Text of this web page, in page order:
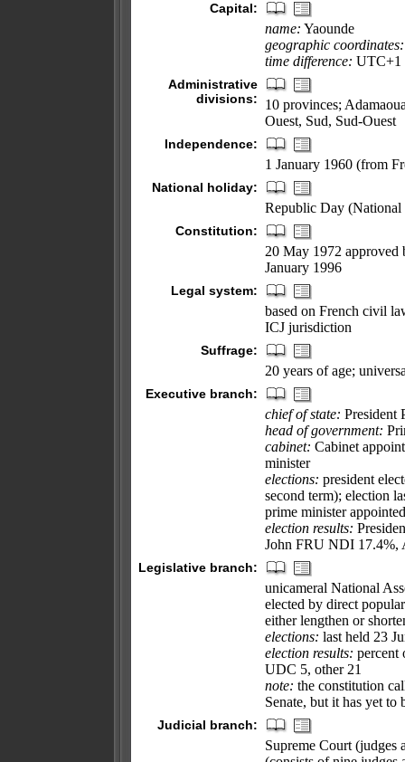
Capital:
name: Yaounde
geographic coordinates:
time difference: UTC+1
Administrative
divisions:
10 provinces;
Ouest, Sud, Sud-Ouest
Independence:
1 January 1960 (from
National holiday:
Republic Day
Constitution:
20 May 1972 approved
January 1996
Legal system:
based on French civil
ICJ jurisdiction
Suffrage:
20 years of age;
Executive branch:
chief of state: President
head of government:
cabinet: Cabinet
minister
elections: president
second term); election
prime minister
election results:
John FRU NDI 17.4%,
Legislative branch:
unicameral National
elected by direct
either lengthen or
elections: last held 23
election results: percent
UDC 5, other 21
note: the constitution
Senate, but it has yet to
Judicial branch:
Supreme Court (judges